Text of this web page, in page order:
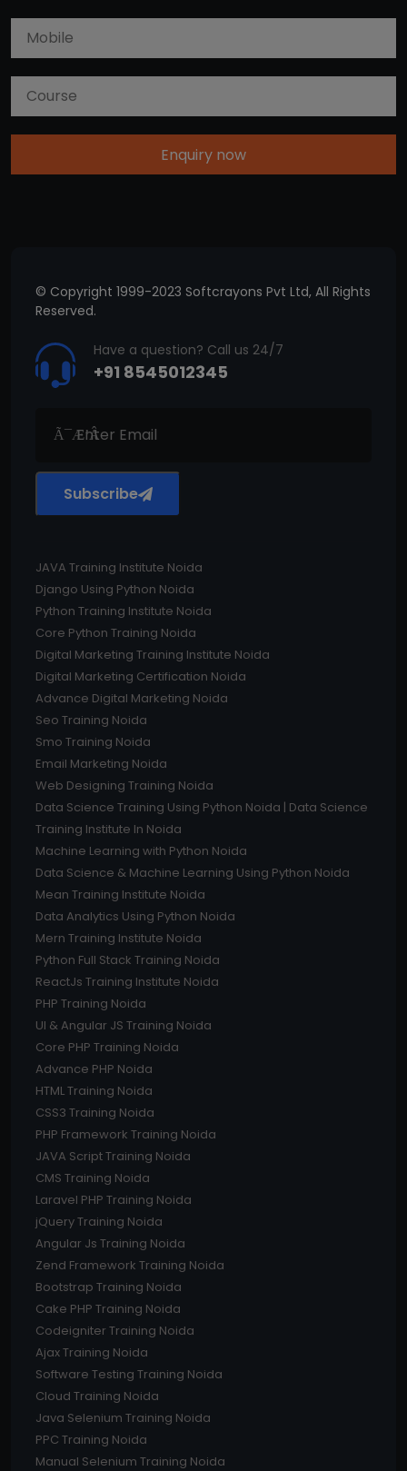
Enquiry now
© Copyright 1999-2023 Softcrayons Pvt Ltd, All Rights
Reserved.
Have a question? Call us 24/7
+91 8545012345
Subscribe
JAVA Training Institute Noida
Django Using Python Noida
Python Training Institute Noida
Core Python Training Noida
Digital Marketing Training Institute Noida
Digital Marketing Certification Noida
Advance Digital Marketing Noida
Seo Training Noida
Smo Training Noida
Email Marketing Noida
Web Designing Training Noida
Data Science Training Using Python Noida | Data Science
Training Institute In Noida
Machine Learning with Python Noida
Data Science & Machine Learning Using Python Noida
Mean Training Institute Noida
Data Analytics Using Python Noida
Mern Training Institute Noida
Python Full Stack Training Noida
ReactJs Training Institute Noida
PHP Training Noida
UI & Angular JS Training Noida
Core PHP Training Noida
Advance PHP Noida
HTML Training Noida
CSS3 Training Noida
PHP Framework Training Noida
JAVA Script Training Noida
CMS Training Noida
Laravel PHP Training Noida
jQuery Training Noida
Angular Js Training Noida
Zend Framework Training Noida
Bootstrap Training Noida
Cake PHP Training Noida
Codeigniter Training Noida
Ajax Training Noida
Software Testing Training Noida
Cloud Training Noida
Java Selenium Training Noida
PPC Training Noida
Manual Selenium Training Noida